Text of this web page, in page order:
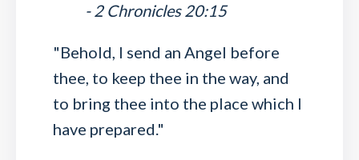
- 2 Chronicles 20:15
"Behold, I send an Angel before
thee, to keep thee in the way, and
to bring thee into the place which I
have prepared."